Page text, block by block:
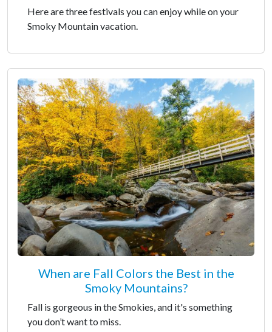
Here are three festivals you can enjoy while on your
Smoky Mountain vacation.
When are Fall Colors the Best in the
Smoky Mountains?
Fall is gorgeous in the Smokies, and it's something
you don’t want to miss.